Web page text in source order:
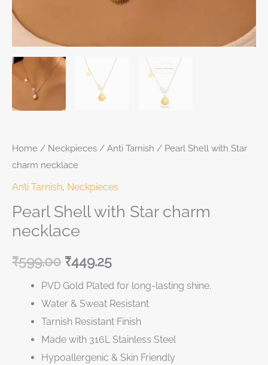
Home / Neckpieces / Anti Tarnish / Pearl Shell with Star
charm necklace
Anti Tarnish, Neckpieces
Pearl Shell with Star charm
necklace
₹599.00 ₹449.25
PVD Gold Plated for long-lasting shine.
Water & Sweat Resistant
Tarnish Resistant Finish
Made with 316L Stainless Steel
Hypoallergenic & Skin Friendly